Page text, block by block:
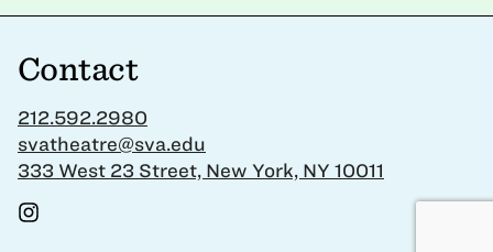
Contact
212.592.2980
svatheatre@sva.edu
333 West 23 Street, New York, NY 10011